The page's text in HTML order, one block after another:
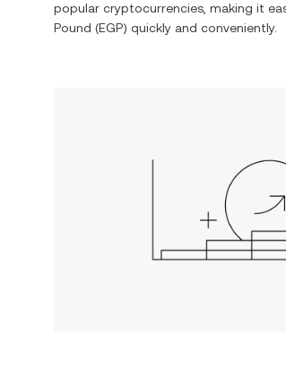
popular cryptocurrencies, making it
Pound (EGP) quickly and conveniently.